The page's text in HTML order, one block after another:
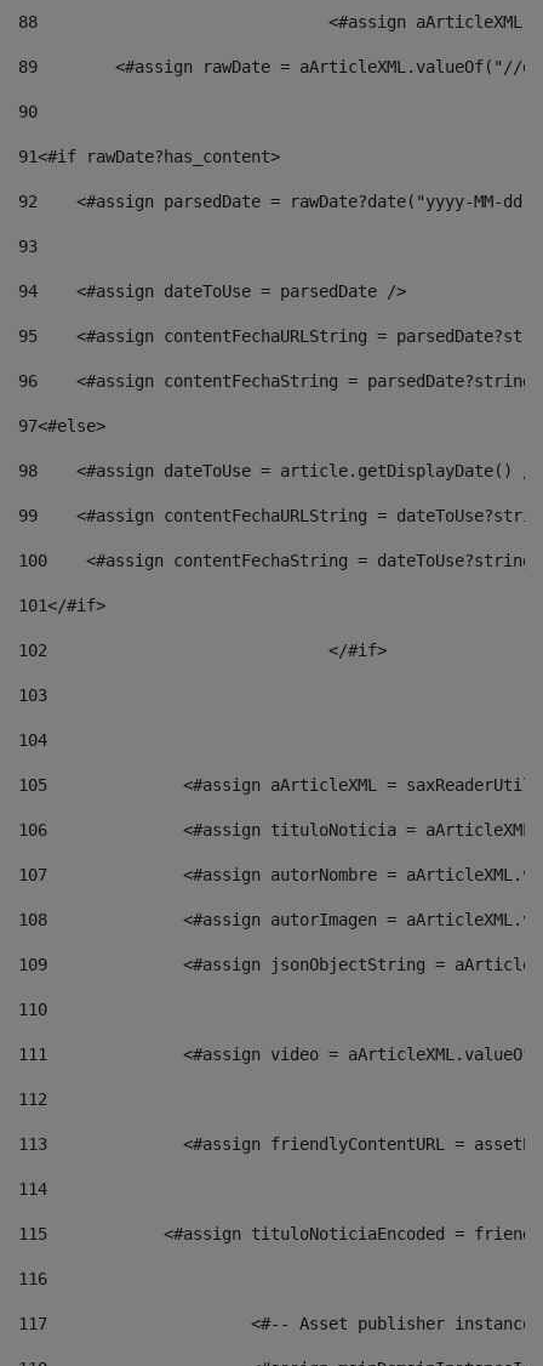
88
<#assign
89
<#assign rawDate = aArticleXML.valueOf("//
90
91<#if rawDate?has_content>
92
<#assign parsedDate = rawDate?date("yyyy-MM-
93
94
    <#assign dateToUse = parsedDate />
95
<#assign contentFechaURLString =
96
<#assign contentFechaString =
97<#else>
98
<#assign dateToUse = article.getDisplayDate()
99
<#assign contentFechaURLString =
100
<#assign contentFechaString =
101</#if>
102
103
104
105
<#assign aArticleXML =
106
<#assign tituloNoticia =
107
<#assign autorNombre =
108
<#assign autorImagen =
109
<#assign jsonObjectString =
110
111
<#assign video =
112
113
<#assign friendlyContentURL =
114
115
<#assign tituloNoticiaEncoded =
116
117 <#-- Asset publisher